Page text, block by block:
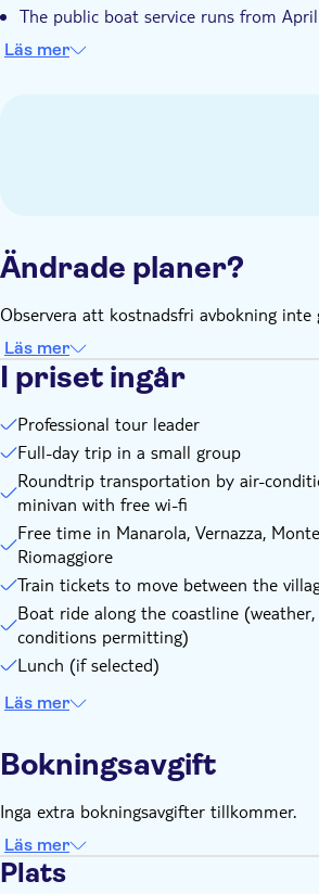
The public boat service runs from
When boats are not operational, the
Läs mer
Ändrade planer?
Observera att kostnadsfri avbokning
Läs mer
I priset ingår
Professional tour leader
Full-day trip in a small group
Roundtrip transportation by air-
minivan with free wi-fi
Free time in Manarola, Vernazza,
Riomaggiore
Train tickets to move between the
Boat ride along the coastline (weather,
conditions permitting)
Lunch (if selected)
Läs mer
Bokningsavgift
Inga extra bokningsavgifter tillkommer.
Läs mer
Plats